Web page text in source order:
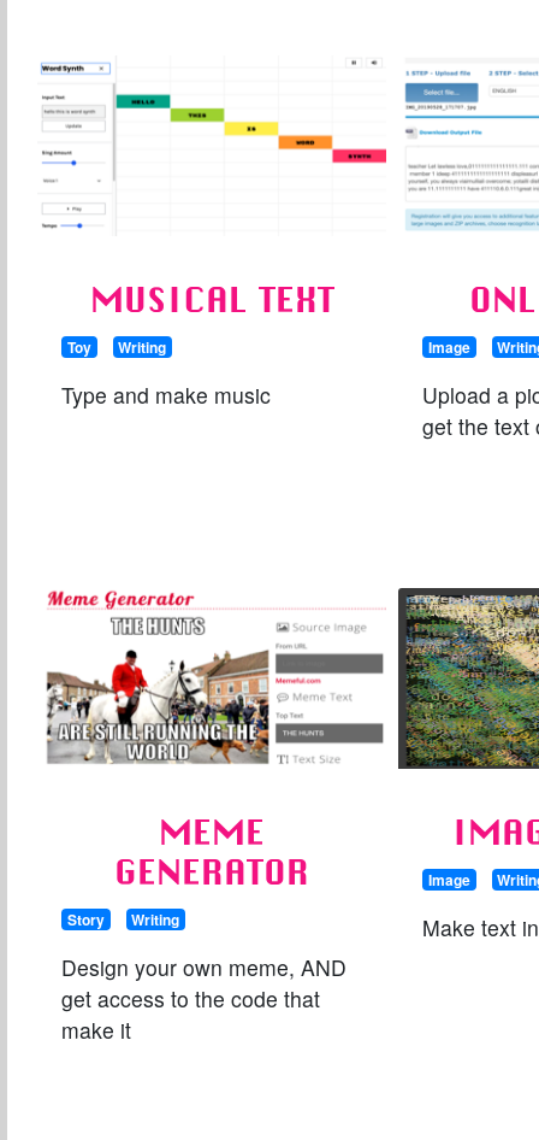
MUSICAL TEXT
Toy Writing
Type and make music
Image
Upload a
get the text
MEME
GENERATOR
Story Writing
Design your own meme, AND
get access to the code that
make it
Image
Make text